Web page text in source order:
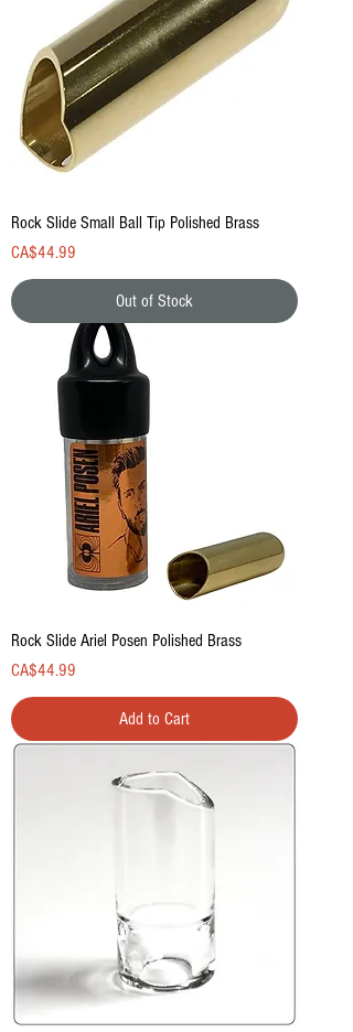
Rock Slide Small Ball Tip Polished Brass
Price
CA$44.99
Out of Stock
Rock Slide Ariel Posen Polished Brass
Price
CA$44.99
Add to Cart